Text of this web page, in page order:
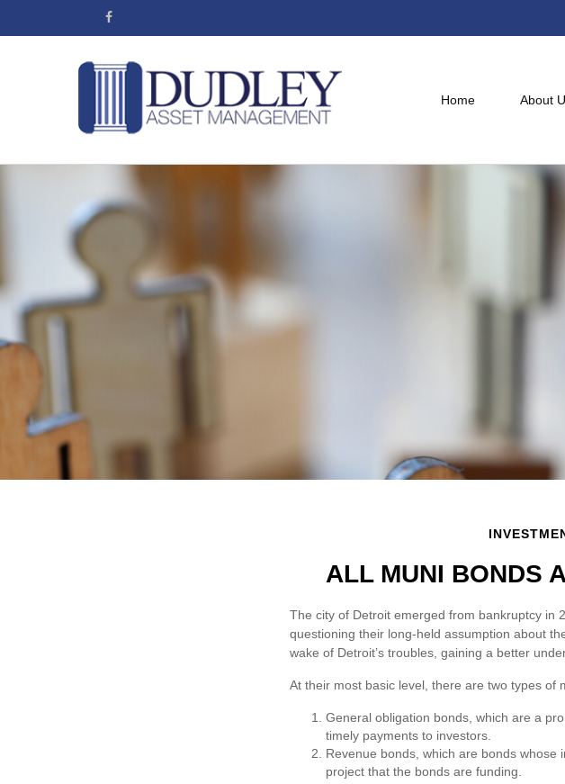
Home About
ALL MUNI BONDS
The city of Detroit emerged from bankruptcy in
questioning their long-held assumption about
wake of Detroit’s troubles, gaining a better
At their most basic level, there are two types of
General obligation bonds, which are a
timely payments to investors.
Revenue bonds, which are bonds
project that the bonds are funding.